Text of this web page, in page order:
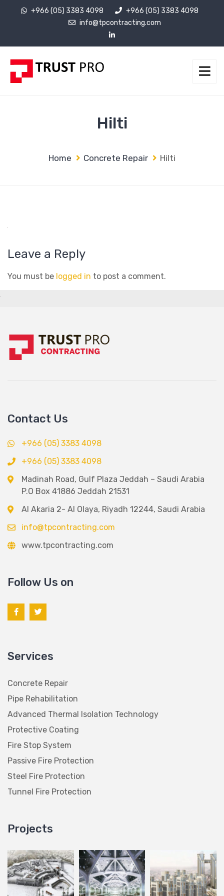
+966 (05) 3383 4098
+966 (05) 3383 4098
info@tpcontracting.com
Hilti
Home Concrete Repair Hilti
Leave a Reply
You must be logged in to post a comment.
Contact Us
+966 (05) 3383 4098
+966 (05) 3383 4098
Madinah Road, Gulf Plaza Jeddah – Saudi Arabia
P.O Box 41886 Jeddah 21531
Al Akaria 2- Al Olaya, Riyadh 12244, Saudi Arabia
info@tpcontracting.com
www.tpcontracting.com
Follow Us on
Services
Concrete Repair
Pipe Rehabilitation
Advanced Thermal Isolation Technology
Protective Coating
Fire Stop System
Passive Fire Protection
Steel Fire Protection
Tunnel Fire Protection
Projects